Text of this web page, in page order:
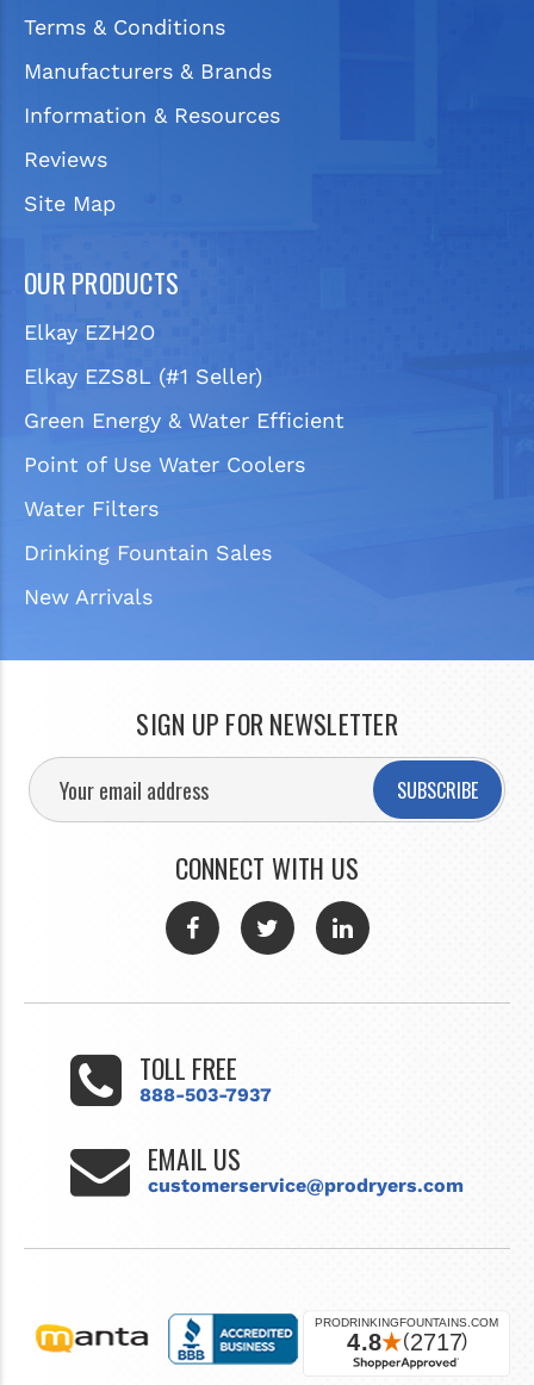
Terms & Conditions
Manufacturers & Brands
Information & Resources
Reviews
Site Map
OUR PRODUCTS
Elkay EZH2O
Elkay EZS8L (#1 Seller)
Green Energy & Water Efficient
Point of Use Water Coolers
Water Filters
Drinking Fountain Sales
New Arrivals
SIGN UP FOR NEWSLETTER
SUBSCRIBE
CONNECT WITH US
TOLL FREE
888-503-7937
EMAIL US
customerservice@prodryers.com